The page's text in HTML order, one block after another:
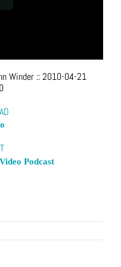
Winder ::2010-04-21
Video Podcast